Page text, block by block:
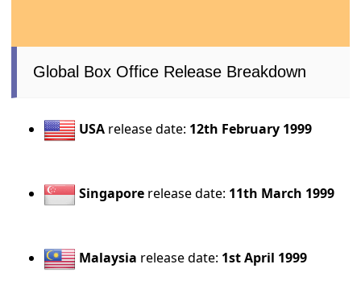
Global Box Office Release Breakdown
USA release date: 12th February 1999
Singapore release date: 11th March 1999
Malaysia release date: 1st April 1999